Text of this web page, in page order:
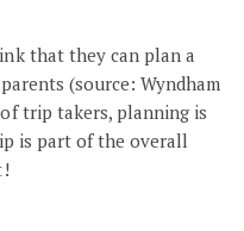
that they can plan a
(source: Wyndham
trip takers, planning is
is part of the overall